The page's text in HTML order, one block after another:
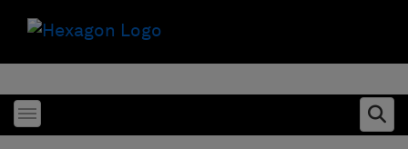
Toggle menubar